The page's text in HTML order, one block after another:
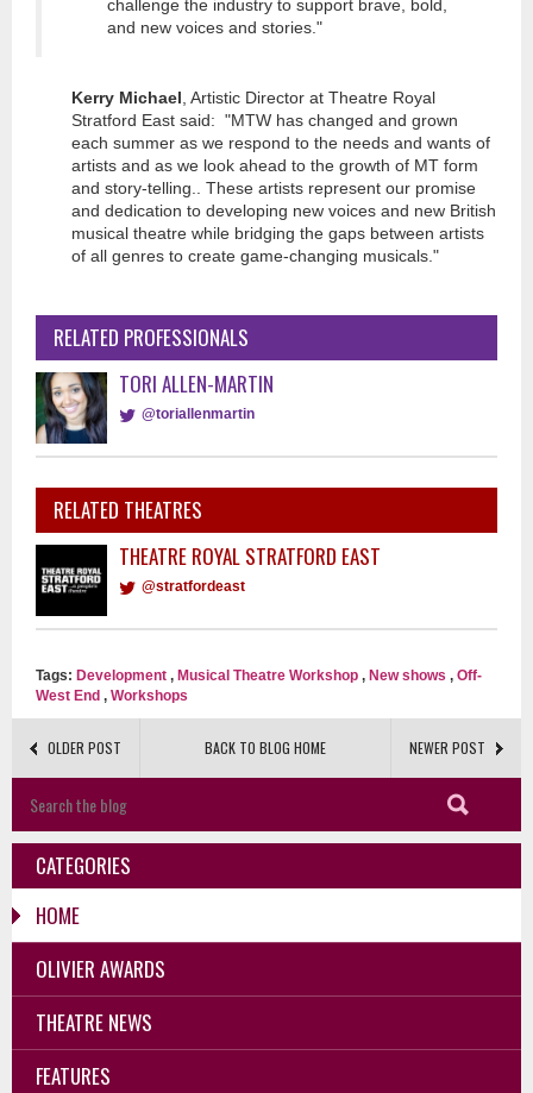
challenge the industry to support brave, bold,
and new voices and stories."
Kerry Michael, Artistic Director at Theatre Royal
Stratford East said: "MTW has changed and grown
each summer as we respond to the needs and wants of
artists and as we look ahead to the growth of MT form
and story-telling.. These artists represent our promise
and dedication to developing new voices and new British
musical theatre while bridging the gaps between artists
of all genres to create game-changing musicals."
RELATED PROFESSIONALS
TORI ALLEN-MARTIN
@toriallenmartin
RELATED THEATRES
THEATRE ROYAL STRATFORD EAST
@stratfordeast
Tags: Development , Musical Theatre Workshop , New shows , Off-
West End , Workshops
OLDER POST NEWER POST
BACK TO BLOG HOME
CATEGORIES
HOME
OLIVIER AWARDS
THEATRE NEWS
FEATURES